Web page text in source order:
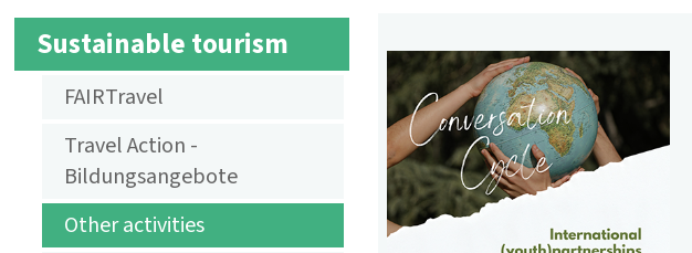
BREADCRUMB
SUBMENU
AKTIVITÄTEN
NACHHALTIGER
TOURISMUS
Sustainable tourism
FAIRTravel
Travel Action -
Bildungsangebote
Other activities